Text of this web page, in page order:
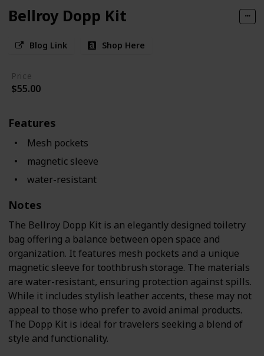
Bellroy Dopp Kit
Blog Link Shop Here
Price
$55.00
Features
Mesh pockets
magnetic sleeve
water-resistant
Notes
The Bellroy Dopp Kit is an elegantly designed toiletry
bag offering a balance between open space and
organization. It features mesh pockets and a unique
magnetic sleeve for toothbrush storage. The materials
are water-resistant, ensuring protection against spills.
While it includes stylish leather accents, these may not
appeal to those who prefer to avoid animal products.
The Dopp Kit is ideal for travelers seeking a blend of
style and functionality.